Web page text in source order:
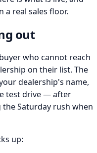
a real sales floor.
out
who cannot reach
on their list. The
dealership's name,
test drive — after
Saturday rush when
up: